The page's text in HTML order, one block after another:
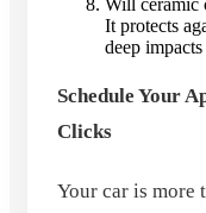
It protects
deep
Schedule Your
Clicks
Your car is more